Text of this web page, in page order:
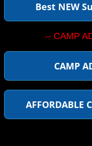
Best NEW
-- CAMP
CAMP
AFFORDABLE